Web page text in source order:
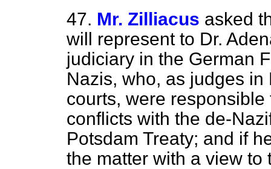
47. Mr. Zilliacus asked
will represent to Dr.
judiciary in the German
Nazis, who, as judges
courts, were
conflicts with the de-
Potsdam Treaty; and if
the matter with a view